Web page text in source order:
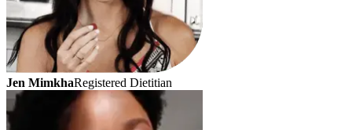
Jen MimkhaRegistered Dietitian